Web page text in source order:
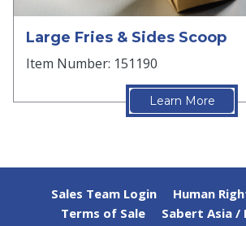
Large Fries & Sides Scoop
Item Number: 151190
Learn More
Sales Team Login
Human
Terms of Sale
Sabert Asia /